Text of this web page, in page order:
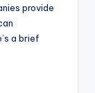
provide
a brief